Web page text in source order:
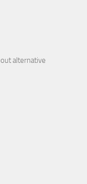
alternative